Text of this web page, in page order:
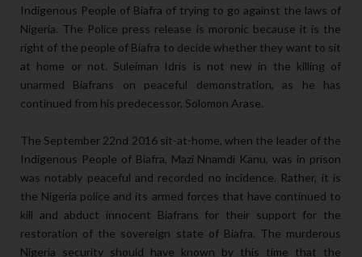
Indigenous People of Biafra of trying to go against the laws of
Nigeria. The Police press release is moronic because it is the
right of the people of Biafra to decide whether they want to sit
at home or not. Suleiman Idris is not new in the killing of
unarmed Biafrans on peaceful demonstration, as he has
continued from his predecessor, Solomon Arase.
The September 22nd 2016 sit-at-home, when the leader of the
Indigenous People of Biafra, Mazi Nnamdi Kanu, was in prison
was notably peaceful and recorded no incidence. Rather, it is
the Nigeria police and its armed forces that have continued to
kill and abduct innocent Biafrans for their support for the
restoration of the sovereign state of Biafra. The murderous
Nigeria security should have known by this time that the